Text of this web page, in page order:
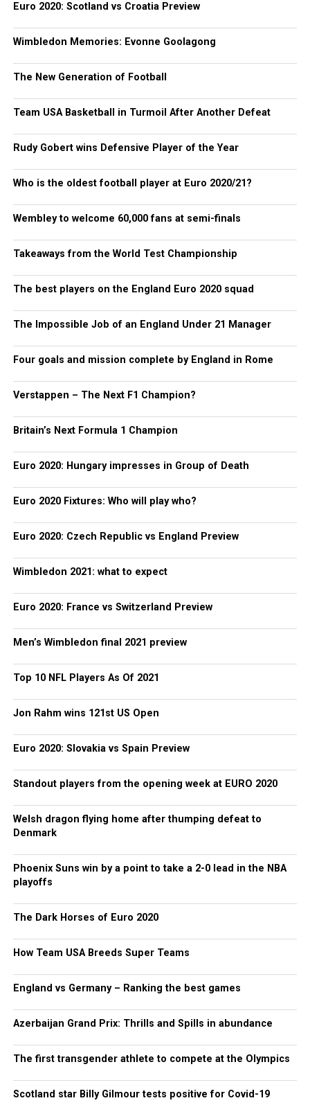
Euro 2020: Scotland vs Croatia Preview
Wimbledon Memories: Evonne Goolagong
The New Generation of Football
Team USA Basketball in Turmoil After Another Defeat
Rudy Gobert wins Defensive Player of the Year
Who is the oldest football player at Euro 2020/21?
Wembley to welcome 60,000 fans at semi-finals
Takeaways from the World Test Championship
The best players on the England Euro 2020 squad
The Impossible Job of an England Under 21 Manager
Four goals and mission complete by England in Rome
Verstappen – The Next F1 Champion?
Britain’s Next Formula 1 Champion
Euro 2020: Hungary impresses in Group of Death
Euro 2020 Fixtures: Who will play who?
Euro 2020: Czech Republic vs England Preview
Wimbledon 2021: what to expect
Euro 2020: France vs Switzerland Preview
Men’s Wimbledon final 2021 preview
Top 10 NFL Players As Of 2021
Jon Rahm wins 121st US Open
Euro 2020: Slovakia vs Spain Preview
Standout players from the opening week at EURO 2020
Welsh dragon flying home after thumping defeat to
Denmark
Phoenix Suns win by a point to take a 2-0 lead in the NBA
playoffs
The Dark Horses of Euro 2020
How Team USA Breeds Super Teams
England vs Germany – Ranking the best games
Azerbaijan Grand Prix: Thrills and Spills in abundance
The first transgender athlete to compete at the Olympics
Scotland star Billy Gilmour tests positive for Covid-19